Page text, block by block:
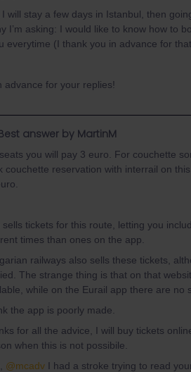
will stay a few days in Istanbul, then
I’m asking: I would like to know how to
everytime (I thank you in advance for
advance for your replies!
answer by MartinM
you will pay 3 euro. For couchette
couchette reservation with interrail on
sells tickets for this route, letting you
times than ones on the app.
railways also sells these tickets,
The strange thing is that on that
while on the Eurail app there are no
the app is poorly made.
for all the advice, I will buy tickets
when this is not possibile.
@mcadv I had a stroke trying to read